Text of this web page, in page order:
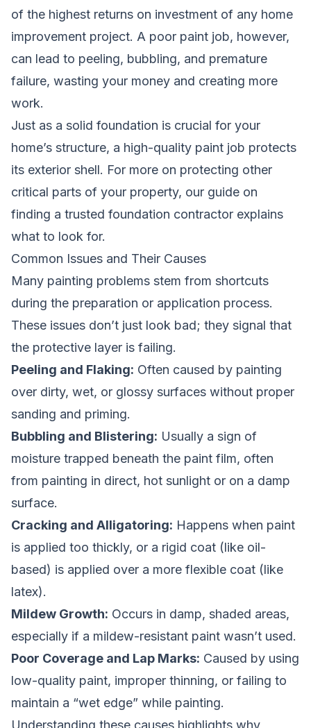
of the highest returns on investment of any home
improvement project. A poor paint job, however,
can lead to peeling, bubbling, and premature
failure, wasting your money and creating more
work.
Just as a solid foundation is crucial for your
home’s structure, a high-quality paint job protects
its exterior shell. For more on protecting other
critical parts of your property, our guide on
finding a trusted foundation contractor explains
what to look for.
Common Issues and Their Causes
Many painting problems stem from shortcuts
during the preparation or application process.
These issues don’t just look bad; they signal that
the protective layer is failing.
Peeling and Flaking: Often caused by painting
over dirty, wet, or glossy surfaces without proper
sanding and priming.
Bubbling and Blistering: Usually a sign of
moisture trapped beneath the paint film, often
from painting in direct, hot sunlight or on a damp
surface.
Cracking and Alligatoring: Happens when paint
is applied too thickly, or a rigid coat (like oil-
based) is applied over a more flexible coat (like
latex).
Mildew Growth: Occurs in damp, shaded areas,
especially if a mildew-resistant paint wasn’t used.
Poor Coverage and Lap Marks: Caused by using
low-quality paint, improper thinning, or failing to
maintain a “wet edge” while painting.
Understanding these causes highlights why